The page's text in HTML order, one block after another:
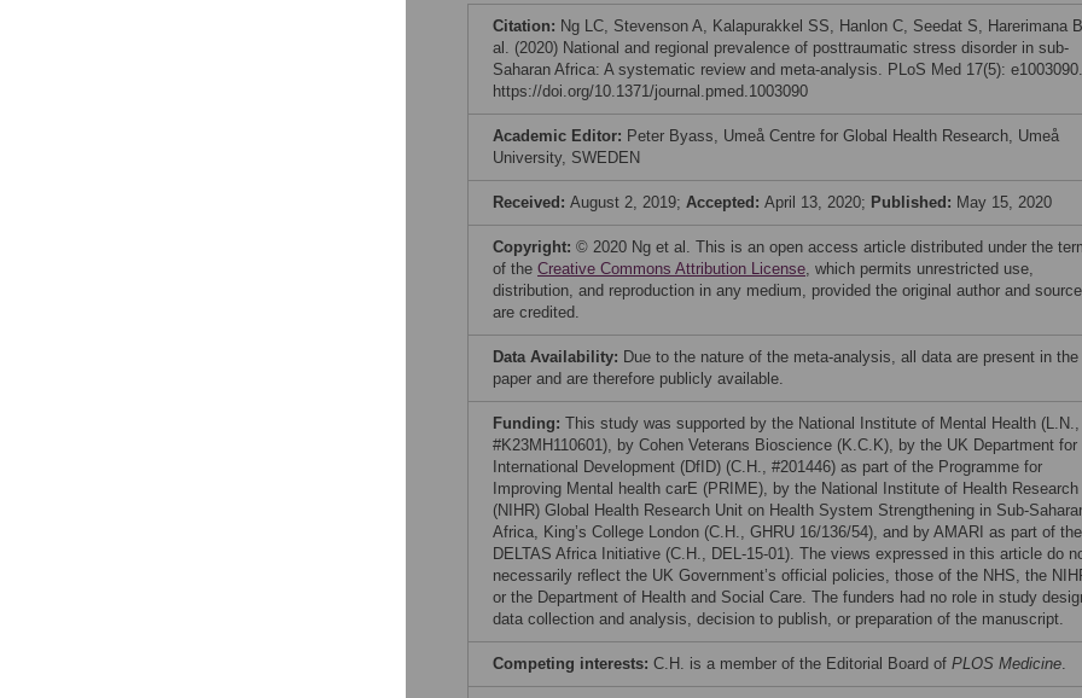
Citation: Ng LC, Stevenson A, Kalapurakkel SS, Hanlon C, Seedat S, Harerimana
al. (2020) National and regional prevalence of posttraumatic stress disorder in sub-
Saharan Africa: A systematic review and meta-analysis. PLoS Med 17(5): e1003090.
https://doi.org/10.1371/journal.pmed.1003090
Academic Editor: Peter Byass, Umeå Centre for Global Health Research, Umeå
University, SWEDEN
Received: August 2, 2019; Accepted: April 13, 2020; Published: May 15, 2020
Copyright: © 2020 Ng et al. This is an open access article distributed under the
of the Creative Commons Attribution License, which permits unrestricted use,
distribution, and reproduction in any medium, provided the original author and source
are credited.
Data Availability: Due to the nature of the meta-analysis, all data are present in the
paper and are therefore publicly available.
Funding: This study was supported by the National Institute of Mental Health (L.N.,
#K23MH110601), by Cohen Veterans Bioscience (K.C.K), by the UK Department for
International Development (DfID) (C.H., #201446) as part of the Programme for
Improving Mental health carE (PRIME), by the National Institute of Health Research
(NIHR) Global Health Research Unit on Health System Strengthening in Sub-
Africa, King’s College London (C.H., GHRU 16/136/54), and by AMARI as part of the
DELTAS Africa Initiative (C.H., DEL-15-01). The views expressed in this article do
necessarily reflect the UK Government’s official policies, those of the NHS, the
or the Department of Health and Social Care. The funders had no role in study
data collection and analysis, decision to publish, or preparation of the manuscript.
Competing interests: C.H. is a member of the Editorial Board of PLOS Medicine.